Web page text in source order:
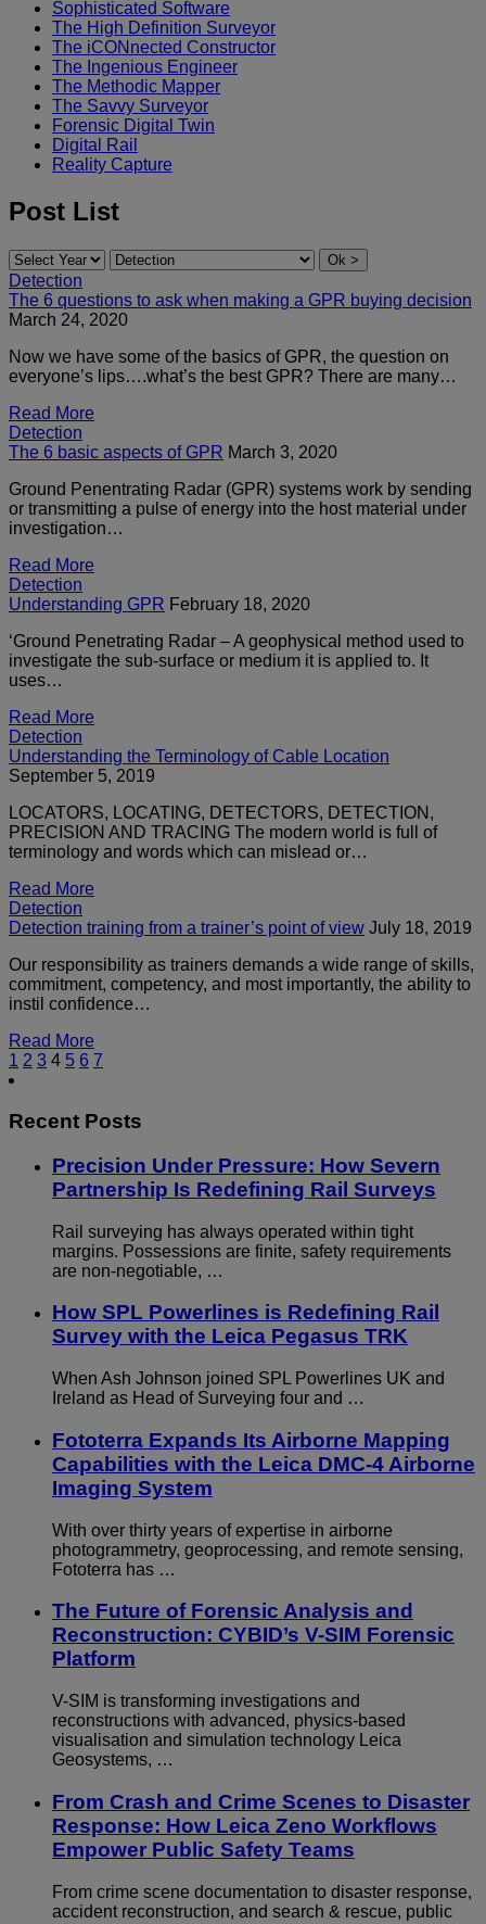
Sophisticated Software
The High Definition Surveyor
The iCONnected Constructor
The Ingenious Engineer
The Methodic Mapper
The Savvy Surveyor
Forensic Digital Twin
Digital Rail
Reality Capture
Post List
Detection
The 6 questions to ask when making a GPR buying decision
March 24, 2020
Now we have some of the basics of GPR, the question on
everyone’s lips….what’s the best GPR? There are many…
Read More
Detection
The 6 basic aspects of GPR March 3, 2020
Ground Penentrating Radar (GPR) systems work by sending
or transmitting a pulse of energy into the host material under
investigation…
Read More
Detection
Understanding GPR February 18, 2020
‘Ground Penetrating Radar – A geophysical method used to
investigate the sub-surface or medium it is applied to. It
uses…
Read More
Detection
Understanding the Terminology of Cable Location
September 5, 2019
LOCATORS, LOCATING, DETECTORS, DETECTION,
PRECISION AND TRACING The modern world is full of
terminology and words which can mislead or…
Read More
Detection
Detection training from a trainer’s point of view July 18, 2019
Our responsibility as trainers demands a wide range of skills,
commitment, competency, and most importantly, the ability to
instil confidence…
Read More
1 2 3 4 5 6 7
Recent Posts
Precision Under Pressure: How Severn
Partnership Is Redefining Rail Surveys
Rail surveying has always operated within tight
margins. Possessions are finite, safety requirements
are non-negotiable, …
How SPL Powerlines is Redefining Rail
Survey with the Leica Pegasus TRK
When Ash Johnson joined SPL Powerlines UK and
Ireland as Head of Surveying four and …
Fototerra Expands Its Airborne Mapping
Capabilities with the Leica DMC-4 Airborne
Imaging System
With over thirty years of expertise in airborne
photogrammetry, geoprocessing, and remote sensing,
Fototerra has …
The Future of Forensic Analysis and
Reconstruction: CYBID’s V-SIM Forensic
Platform
V-SIM is transforming investigations and
reconstructions with advanced, physics-based
visualisation and simulation technology Leica
Geosystems, …
From Crash and Crime Scenes to Disaster
Response: How Leica Zeno Workflows
Empower Public Safety Teams
From crime scene documentation to disaster response,
accident reconstruction, and search & rescue, public